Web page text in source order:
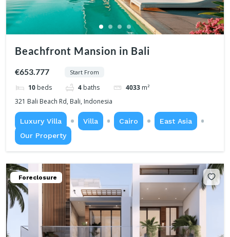
Beachfront Mansion in Bali
€653.777 Start From
10 beds 4 baths 4033 m²
321 Bali Beach Rd, Bali, Indonesia
Luxury Villa Villa Cairo
East Asia
Our Property
Foreclosure